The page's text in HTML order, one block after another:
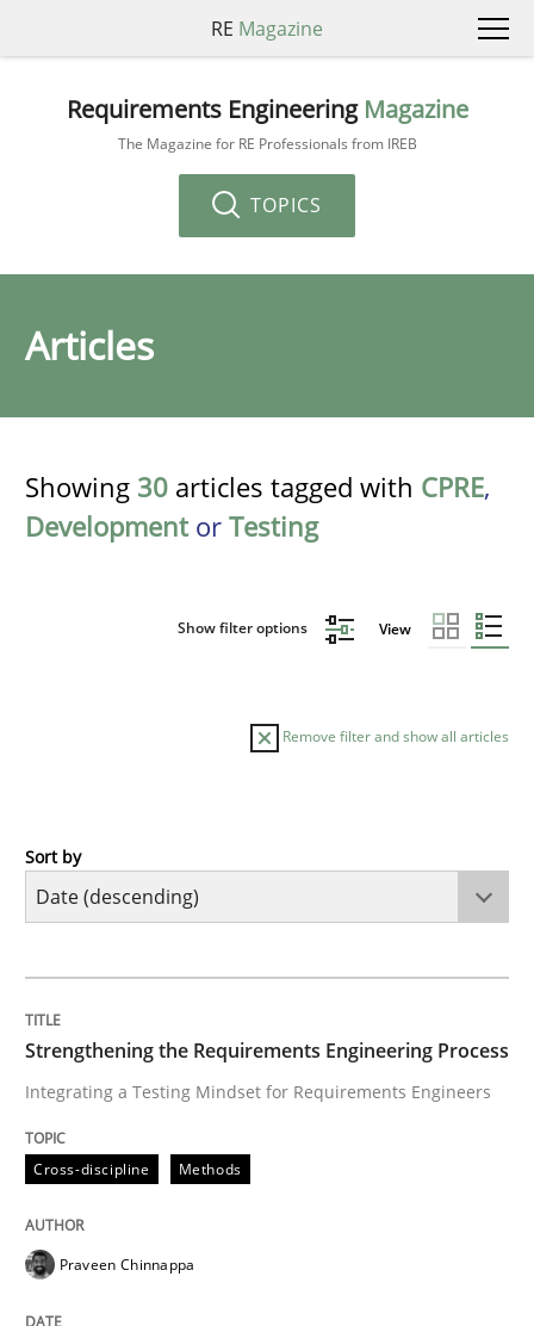
RE Magazine
Requirements Engineering Magazine
The Magazine for RE Professionals from IREB
TOPICS
Articles
Showing 30 articles tagged with CPRE,
Developmentor Testing
Show filter options View
Remove filter and show all articles
Cross-discipline
Integrating a Testing Mindset for Requirements
Written byPraveen Chinnappa
16. June 2026 · 9 minutes read
Sort by
Strengthening the Requirements Engineering Process
Integrating a Testing Mindset for Requirements Engineers
Cross-discipline Methods
Praveen Chinnappa